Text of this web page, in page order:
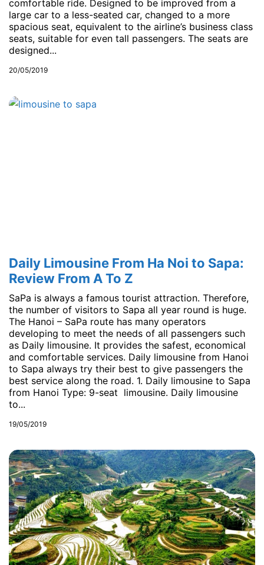
comfortable ride. Designed to be improved from a
large car to a less-seated car, changed to a more
spacious seat, equivalent to the airline’s business class
seats, suitable for even tall passengers. The seats are
designed...
20/05/2019
Daily Limousine From Ha Noi to Sapa:
Review From A To Z
SaPa is always a famous tourist attraction. Therefore,
the number of visitors to Sapa all year round is huge.
The Hanoi – SaPa route has many operators
developing to meet the needs of all passengers such
as Daily limousine. It provides the safest, economical
and comfortable services. Daily limousine from Hanoi
to Sapa always try their best to give passengers the
best service along the road. 1. Daily limousine to Sapa
from Hanoi Type: 9-seat limousine. Daily limousine
to...
19/05/2019